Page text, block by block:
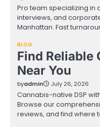
Pro team specializing in
interviews, and
Manhattan. Fast
BLOG
Find Reliable
Near You
byadmin July 26, 2026
Cannabis-native DSP
Browse our
reviews, and find where